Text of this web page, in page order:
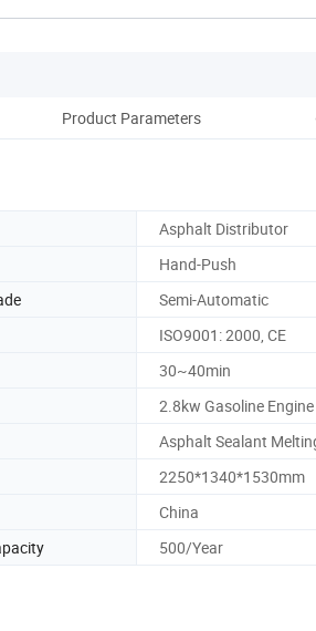
Product Parameters
Asphalt Distributor
Hand-Push
Semi-Automatic
ISO9001: 2000, CE
30~40min
2.8kw Gasoline
Asphalt Sealant
2250*1340*1530mm
China
500/Year